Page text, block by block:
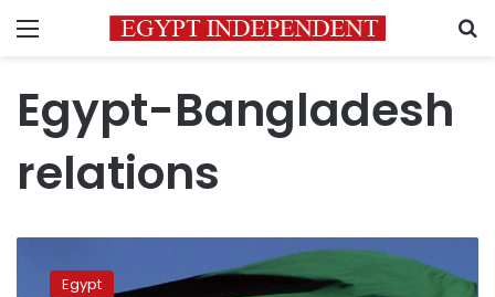
Menu
Egypt-Bangladesh
relations
Egypt
Egypt